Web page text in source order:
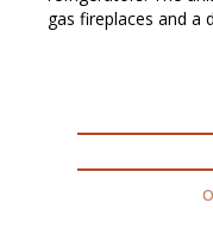
gas fireplaces and a